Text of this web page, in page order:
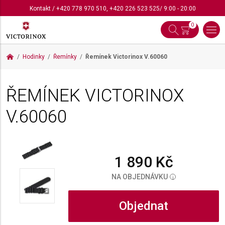
Kontakt/ +420 778 970 510, +420 226 523 525/ 9:00 - 20:00
0
Hodinky Řemínky Řemínek Victorinox V.60060
ŘEMÍNEK VICTORINOX
V.60060
1 890 Kč
NA OBJEDNÁVKU i
Objednat